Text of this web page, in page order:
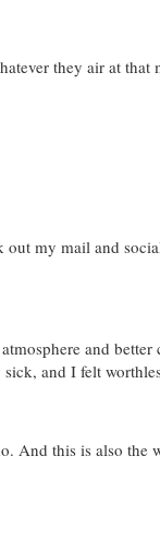
they air at that
my mail and
and better
and I felt
And this is also the